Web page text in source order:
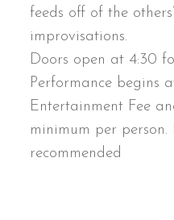
feeds off of the
improvisations.
Doors open at 4:30
Performance begins
Entertainment Fee
minimum per person.
recommended